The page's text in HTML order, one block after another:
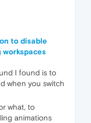
to disable
I found is to
when you switch
what, to
animations